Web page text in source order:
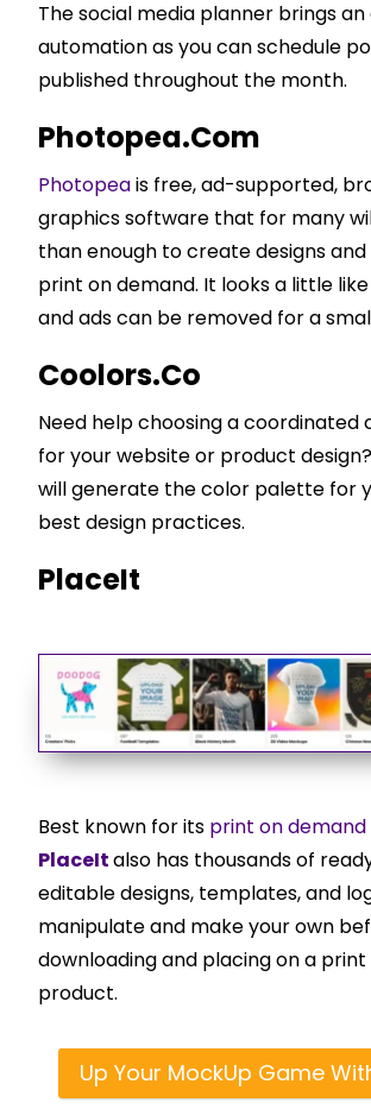
The social media planner brings
automation as you can schedule
published throughout the month.
Photopea.com
Photopeais free, ad-supported,
graphics software that for many
than enough to create designs
print on demand. It looks a little
and ads can be removed for a
Coolors.co
Need help choosing a coordinated
for your website or product design?
will generate the color palette for
best design practices.
PlaceIt
Best known for its print on
PlaceItalso has thousands of
editable designs, templates, and
manipulate and make your own
downloading and placing on a
product.
Up Your MockUp Game